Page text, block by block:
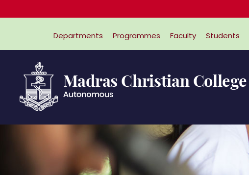
Departments Programmes Faculty Students